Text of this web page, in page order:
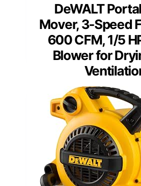
DeWALT
Mover, 3-Speed
600 CFM, 1/5
Blower for